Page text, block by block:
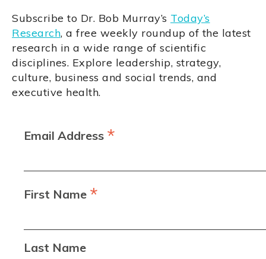
Subscribe to Dr. Bob Murray’s Today’s
Research, a free weekly roundup of the latest
research in a wide range of scientific
disciplines. Explore leadership, strategy,
culture, business and social trends, and
executive health.
Email Address *
First Name *
Last Name